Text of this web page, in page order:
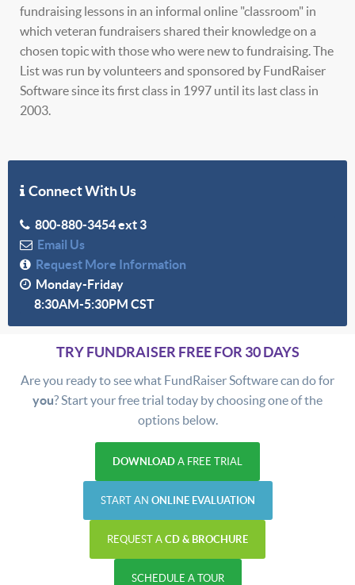
fundraising lessons in an informal online "classroom" in
which veteran fundraisers shared their knowledge on a
chosen topic with those who were new to fundraising. The
List was run by volunteers and sponsored by FundRaiser
Software since its first class in 1997 until its last class in
2003.
Connect With Us
800-880-3454 ext 3
Email Us
Request More Information
Monday-Friday
8:30AM-5:30PM CST
TRY FUNDRAISER FREE FOR 30 DAYS
Are you ready to see what FundRaiser Software can do for
you? Start your free trial today by choosing one of the
options below.
DOWNLOAD A FREE TRIAL
START AN ONLINE EVALUATION
REQUEST A CD & BROCHURE
SCHEDULE A TOUR